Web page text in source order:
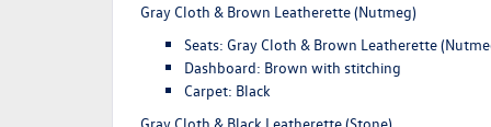
Gray Cloth & Brown Leatherette (Nutmeg)
Seats: Gray Cloth & Brown Leatherette
Dashboard: Brown with stitching
Carpet: Black